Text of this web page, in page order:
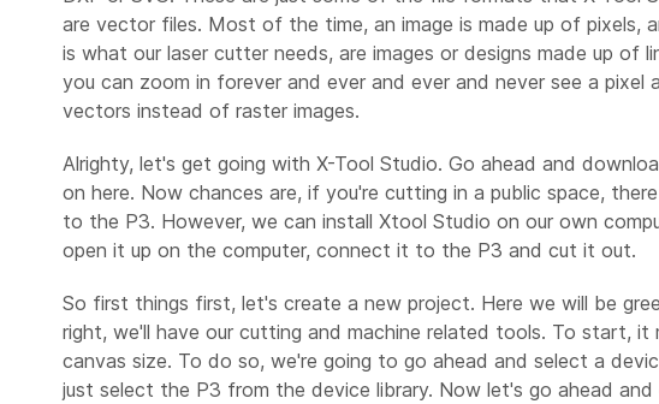
are vector files. Most of the time, an image is made up of pixels,
is what our laser cutter needs, are images or designs made up
you can zoom in forever and ever and ever and never see a
vectors instead of raster images.
Alrighty, let's get going with X-Tool Studio. Go ahead and
on here. Now chances are, if you're cutting in a public space,
to the P3. However, we can install Xtool Studio on our own
open it up on the computer, connect it to the P3 and cut it out.
So first things first, let's create a new project. Here we will be
right, we'll have our cutting and machine related tools. To start,
canvas size. To do so, we're going to go ahead and select a
just select the P3 from the device library. Now let's go ahead